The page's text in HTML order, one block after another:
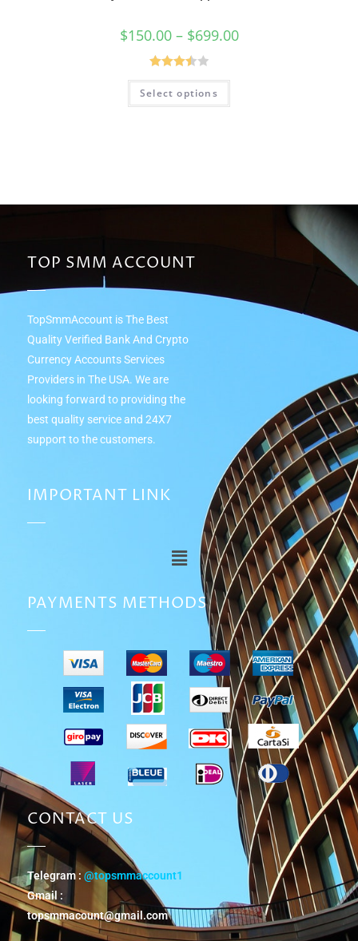
$150.00 – $699.00
Rated
3.50out
Select options
TOP SMM ACCOUNT
TopSmmAccount is The Best
Quality Verified Bank And Crypto
Currency Accounts Services
Providers in The USA. We are
looking forward to providing the
best quality service and 24Х7
support to the customers.
IMPORTANT LINK
PAYMENTS METHODS
CONTACT US
Telegram : @topsmmaccount1
Gmail :
topsmmacount@gmail.com